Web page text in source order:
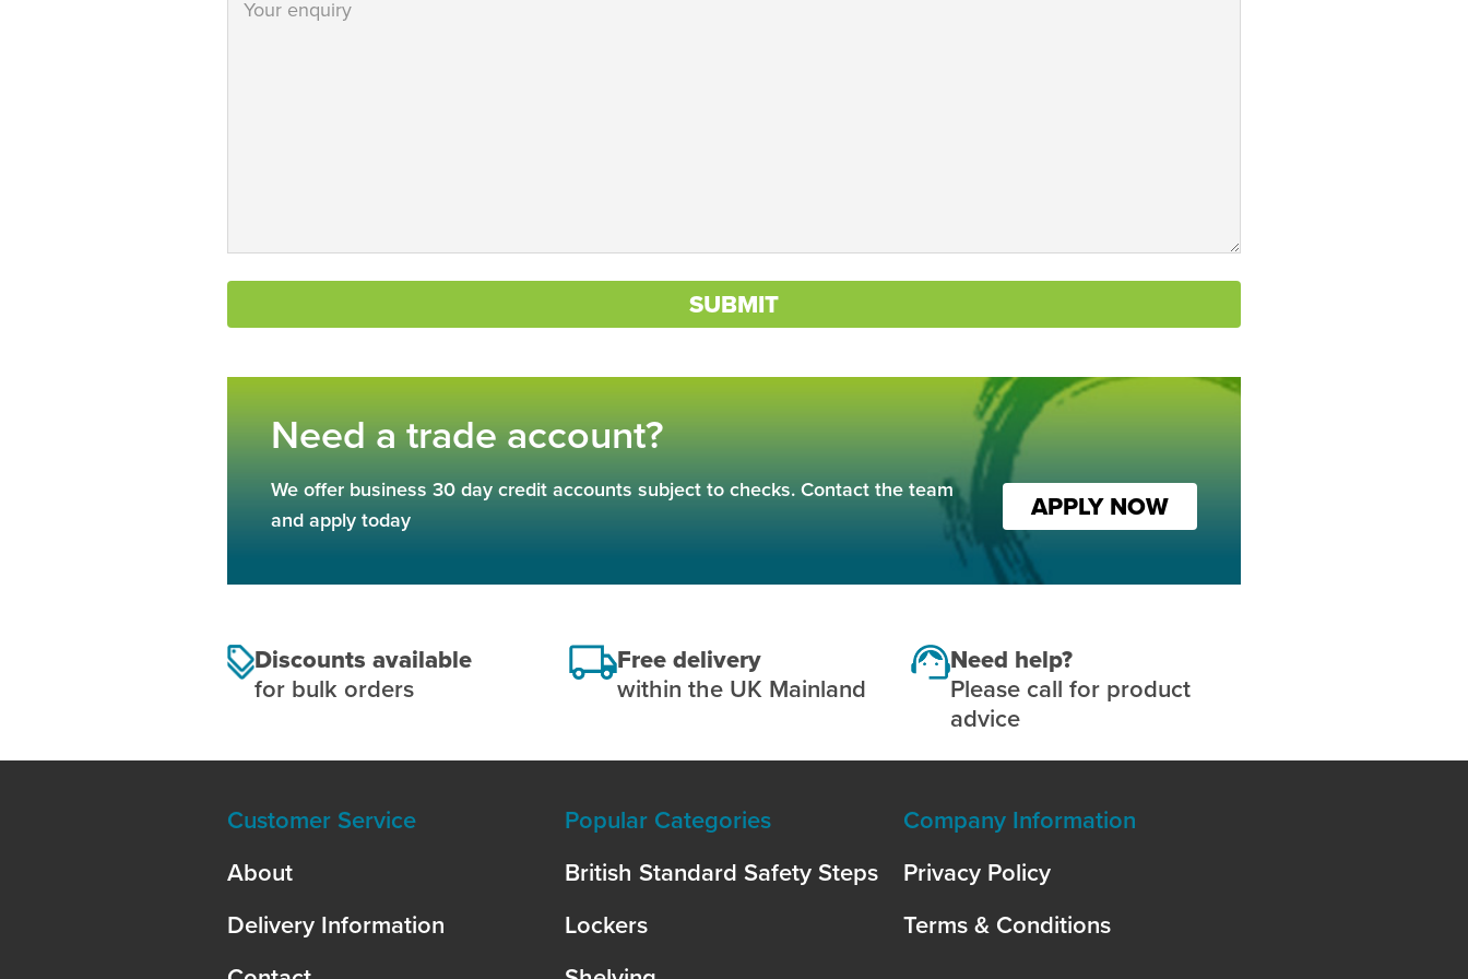
SUBMIT
Need a trade account?
We offer business 30 day credit accounts subject to checks. Contact the team
and apply today
APPLY NOW
Discounts available
for bulk orders
Free delivery
within the UK Mainland
Need help?
Please call for product
advice
Customer Service
About
Delivery Information
Popular Categories
British Standard Safety Steps
Lockers
Company Information
Privacy Policy
Terms & Conditions